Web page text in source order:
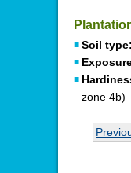
Soil type:
zone 4b)